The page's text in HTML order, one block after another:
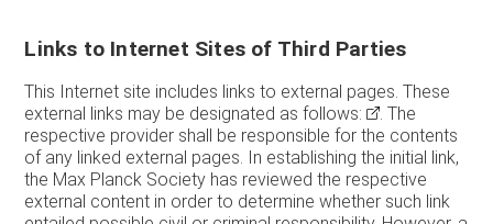
Links to Internet Sites of Third Parties
This Internet site includes links to external pages. These
external links may be designated as follows:
. The
respective provider shall be responsible for the contents
of any linked external pages. In establishing the initial link,
the Max Planck Society has reviewed the respective
external content in order to determine whether such link